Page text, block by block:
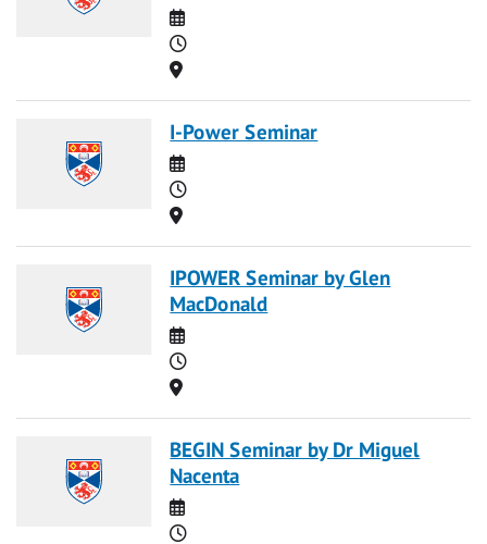
Date
Time
Location
I-Power Seminar
Date
Time
Location
IPOWER Seminar by Glen
MacDonald
Date
Time
Location
BEGIN Seminar by Dr Miguel
Nacenta
Date
Time